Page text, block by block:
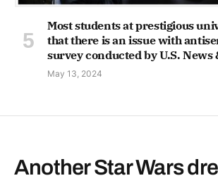
Most students at prestigious
that there is an issue with
survey conducted by U.S. News
May 13, 2024
Another Star Wars